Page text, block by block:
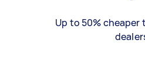
Up to 50%